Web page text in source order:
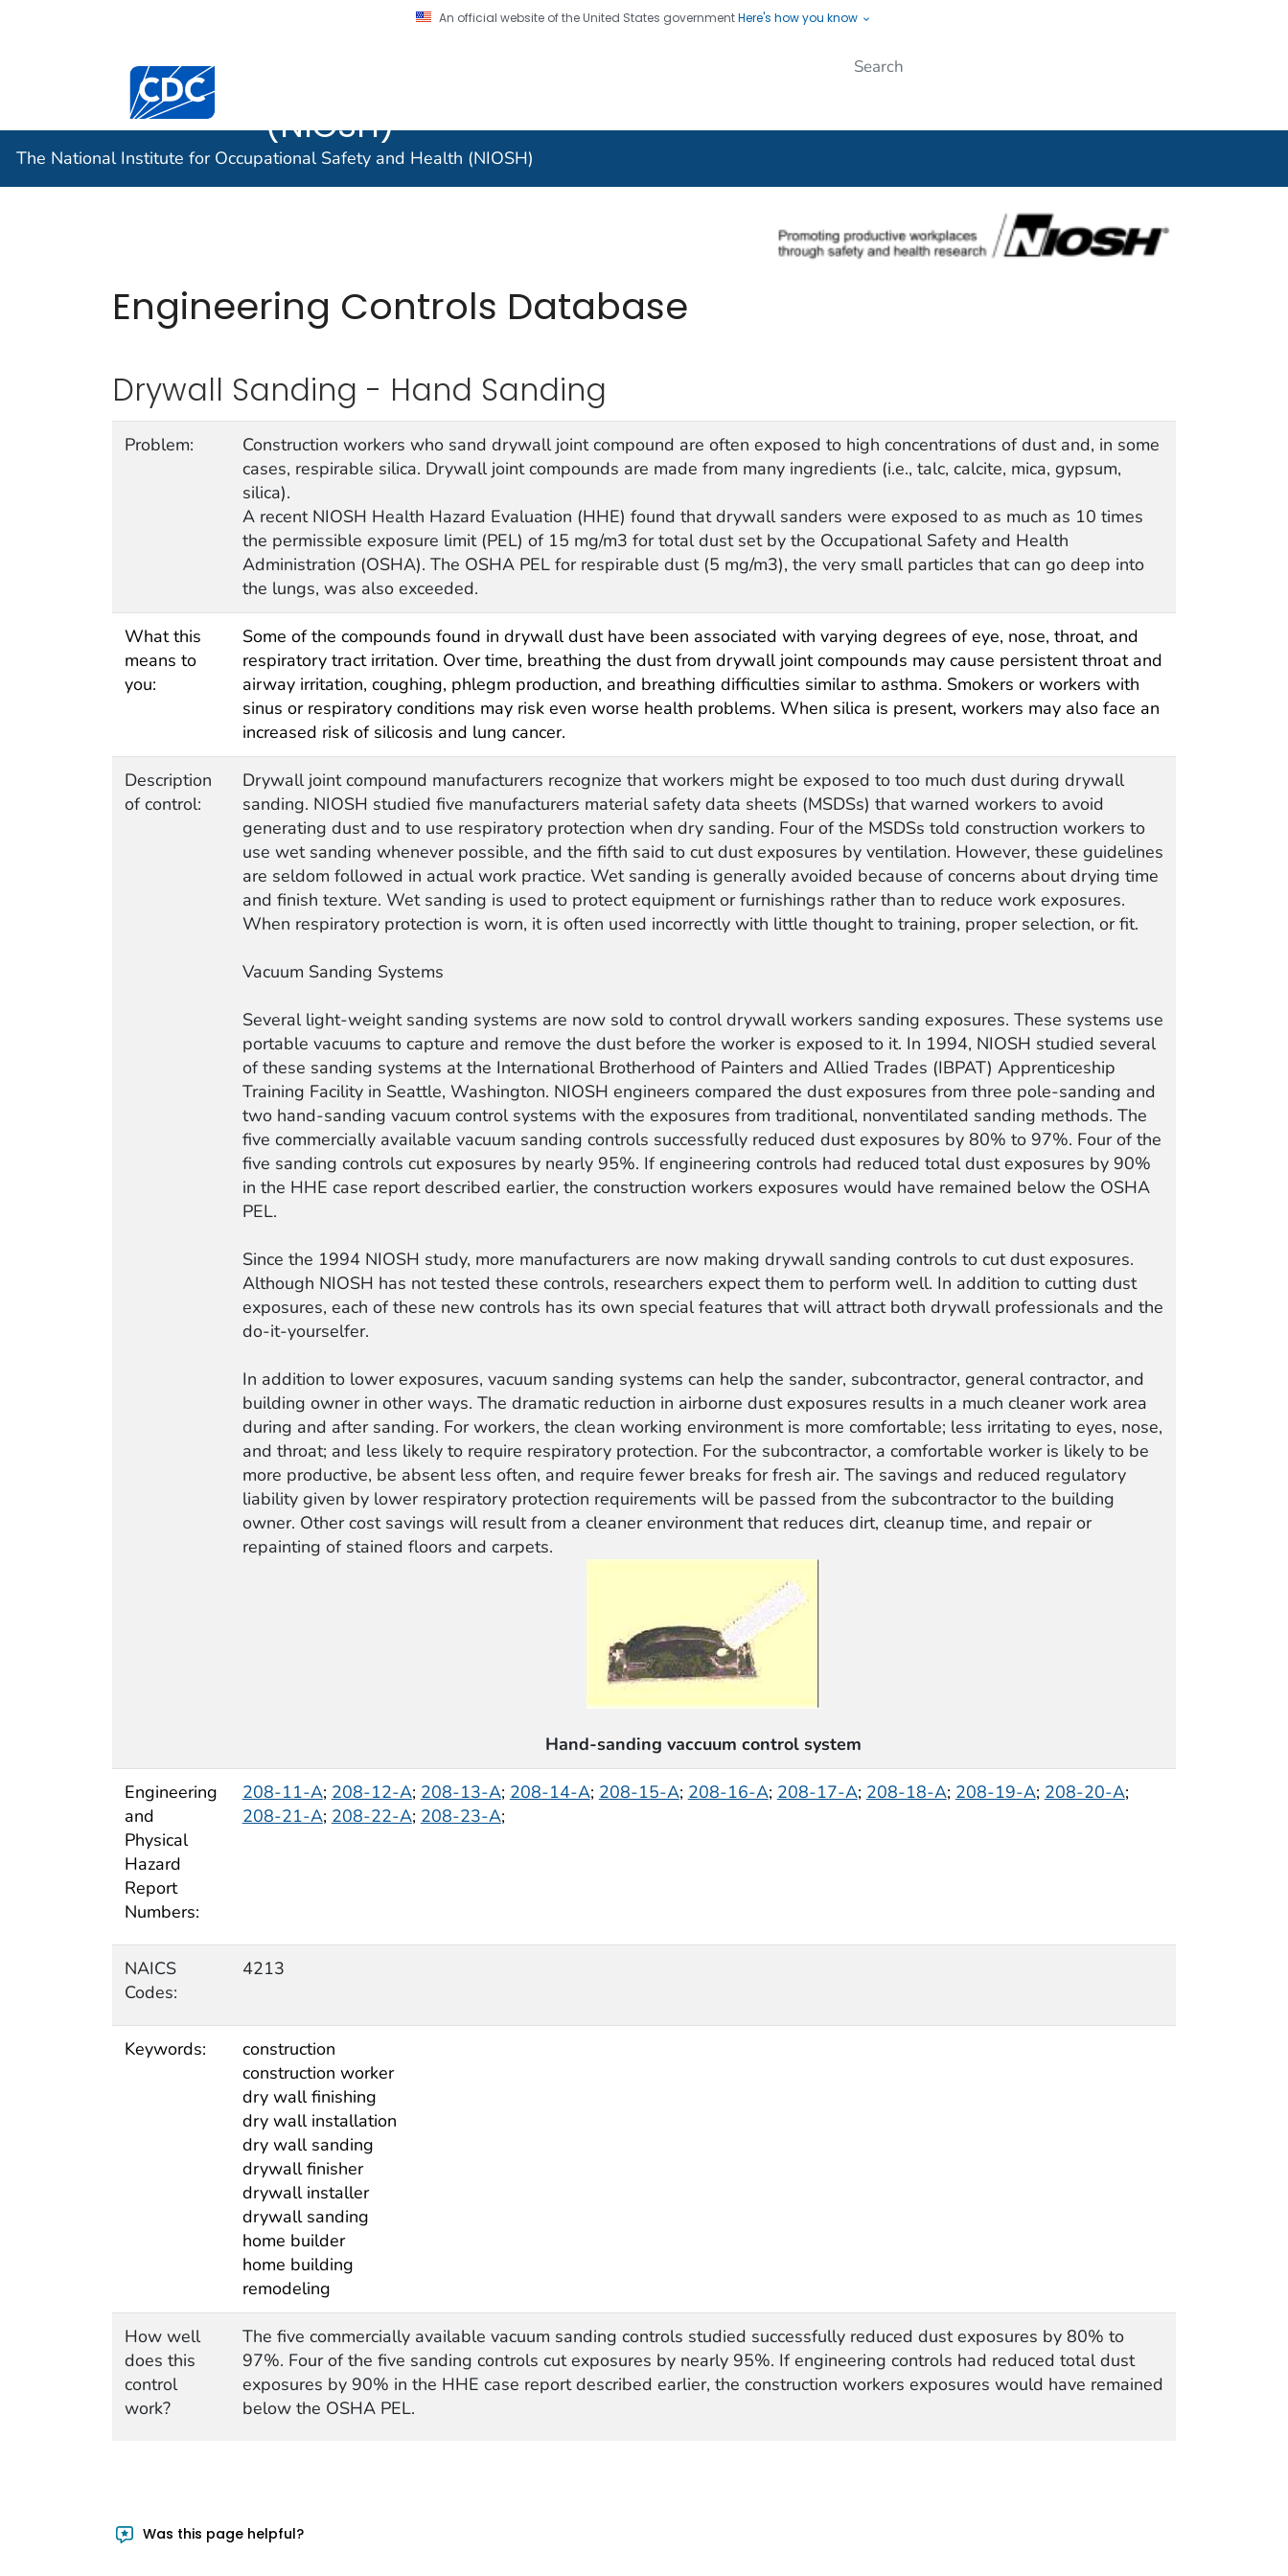
An official website of the United States governmentHere's how you know
(NIOSH)
The National Institute for Occupational Safety and Health (NIOSH)
Engineering Controls Database
Drywall Sanding - Hand Sanding
Problem:
Construction workers who sand drywall joint compound are often exposed to high concentrations of dust and, in some
cases, respirable silica. Drywall joint compounds are made from many ingredients (i.e., talc, calcite, mica, gypsum,
silica).
A recent NIOSH Health Hazard Evaluation (HHE) found that drywall sanders were exposed to as much as 10 times
the permissible exposure limit (PEL) of 15 mg/m3 for total dust set by the Occupational Safety and Health
Administration (OSHA). The OSHA PEL for respirable dust (5 mg/m3), the very small particles that can go deep into
the lungs, was also exceeded.
What this
means to
you:
Some of the compounds found in drywall dust have been associated with varying degrees of eye, nose, throat, and
respiratory tract irritation. Over time, breathing the dust from drywall joint compounds may cause persistent throat and
airway irritation, coughing, phlegm production, and breathing difficulties similar to asthma. Smokers or workers with
sinus or respiratory conditions may risk even worse health problems. When silica is present, workers may also face an
increased risk of silicosis and lung cancer.
Description
of control:
Drywall joint compound manufacturers recognize that workers might be exposed to too much dust during drywall
sanding. NIOSH studied five manufacturers material safety data sheets (MSDSs) that warned workers to avoid
generating dust and to use respiratory protection when dry sanding. Four of the MSDSs told construction workers to
use wet sanding whenever possible, and the fifth said to cut dust exposures by ventilation. However, these guidelines
are seldom followed in actual work practice. Wet sanding is generally avoided because of concerns about drying time
and finish texture. Wet sanding is used to protect equipment or furnishings rather than to reduce work exposures.
When respiratory protection is worn, it is often used incorrectly with little thought to training, proper selection, or fit.
Vacuum Sanding Systems
Several light-weight sanding systems are now sold to control drywall workers sanding exposures. These systems use
portable vacuums to capture and remove the dust before the worker is exposed to it. In 1994, NIOSH studied several
of these sanding systems at the International Brotherhood of Painters and Allied Trades (IBPAT) Apprenticeship
Training Facility in Seattle, Washington. NIOSH engineers compared the dust exposures from three pole-sanding and
two hand-sanding vacuum control systems with the exposures from traditional, nonventilated sanding methods. The
five commercially available vacuum sanding controls successfully reduced dust exposures by 80% to 97%. Four of the
five sanding controls cut exposures by nearly 95%. If engineering controls had reduced total dust exposures by 90%
in the HHE case report described earlier, the construction workers exposures would have remained below the OSHA
PEL.
Since the 1994 NIOSH study, more manufacturers are now making drywall sanding controls to cut dust exposures.
Although NIOSH has not tested these controls, researchers expect them to perform well. In addition to cutting dust
exposures, each of these new controls has its own special features that will attract both drywall professionals and the
do-it-yourselfer.
In addition to lower exposures, vacuum sanding systems can help the sander, subcontractor, general contractor, and
building owner in other ways. The dramatic reduction in airborne dust exposures results in a much cleaner work area
during and after sanding. For workers, the clean working environment is more comfortable; less irritating to eyes, nose,
and throat; and less likely to require respiratory protection. For the subcontractor, a comfortable worker is likely to be
more productive, be absent less often, and require fewer breaks for fresh air. The savings and reduced regulatory
liability given by lower respiratory protection requirements will be passed from the subcontractor to the building
owner. Other cost savings will result from a cleaner environment that reduces dirt, cleanup time, and repair or
repainting of stained floors and carpets.
Hand-sanding vaccuum control system
Engineering
and
Physical
Hazard
Report
Numbers:
208-11-A; 208-12-A; 208-13-A; 208-14-A; 208-15-A; 208-16-A; 208-17-A; 208-18-A; 208-19-A; 208-20-A;
208-21-A; 208-22-A; 208-23-A;
NAICS
Codes:
4213
Keywords:
construction
construction worker
dry wall finishing
dry wall installation
dry wall sanding
drywall finisher
drywall installer
drywall sanding
home builder
home building
remodeling
How well
does this
control
work?
The five commercially available vacuum sanding controls studied successfully reduced dust exposures by 80% to
97%. Four of the five sanding controls cut exposures by nearly 95%. If engineering controls had reduced total dust
exposures by 90% in the HHE case report described earlier, the construction workers exposures would have remained
below the OSHA PEL.
Was this page helpful?